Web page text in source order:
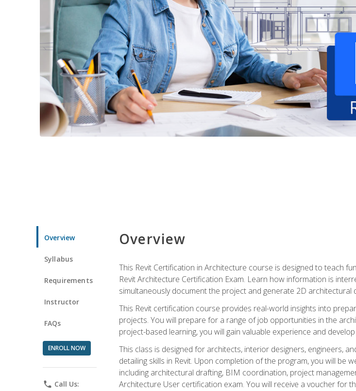
Overview
Syllabus
Requirements
Instructor
FAQs
ENROLL NOW
phone Call Us:
Overview
This Revit Certification in Architecture course is designed to teach
Revit Architecture Certification Exam. Learn how information is
simultaneously document the project and generate 2D architectural
This Revit certification course provides real-world insights into
projects. You will prepare for a range of job opportunities in the
project-based learning, you will gain valuable experience and
This class is designed for architects, interior designers, engineers,
detailing skills in Revit. Upon completion of the program, you will be
including architectural drafting, BIM coordination, project
Architecture User certification exam. You will receive a voucher for